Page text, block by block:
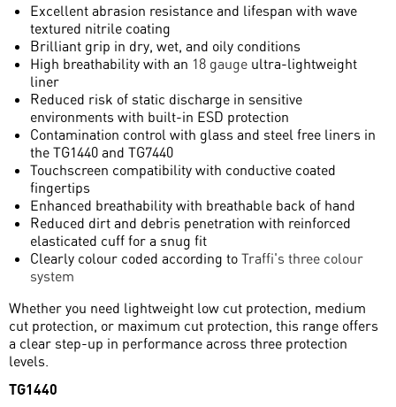
Excellent abrasion resistance and lifespan with wave
textured nitrile coating
Brilliant grip in dry, wet, and oily conditions
High breathability with an 18 gauge ultra-lightweight
liner
Reduced risk of static discharge in sensitive
environments with built-in ESD protection
Contamination control with glass and steel free liners in
the TG1440 and TG7440
Touchscreen compatibility with conductive coated
fingertips
Enhanced breathability with breathable back of hand
Reduced dirt and debris penetration with reinforced
elasticated cuff for a snug fit
Clearly colour coded according to Traffi's three colour
system
Whether you need lightweight low cut protection, medium
cut protection, or maximum cut protection, this range offers
a clear step-up in performance across three protection
levels.
TG1440